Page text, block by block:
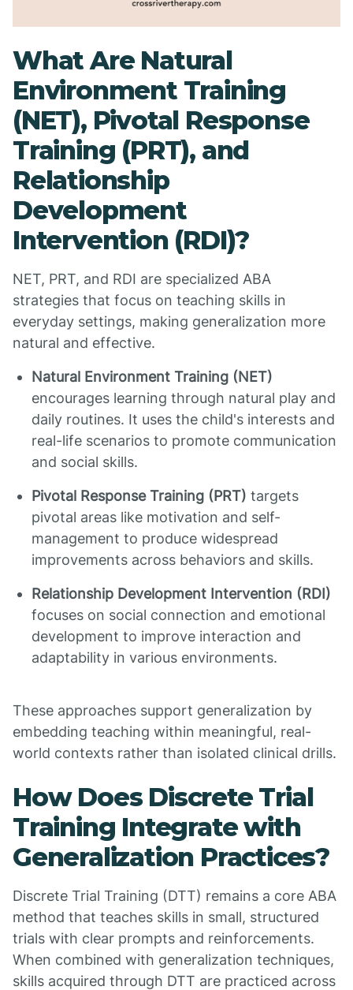
What Are Natural
Environment Training
(NET), Pivotal Response
Training (PRT), and
Relationship
Development
Intervention (RDI)?
NET, PRT, and RDI are specialized ABA
strategies that focus on teaching skills in
everyday settings, making generalization more
natural and effective.
Natural Environment Training (NET)
encourages learning through natural play and
daily routines. It uses the child's interests and
real-life scenarios to promote communication
and social skills.
Pivotal Response Training (PRT) targets
pivotal areas like motivation and self-
management to produce widespread
improvements across behaviors and skills.
Relationship Development Intervention (RDI)
focuses on social connection and emotional
development to improve interaction and
adaptability in various environments.
These approaches support generalization by
embedding teaching within meaningful, real-
world contexts rather than isolated clinical drills.
How Does Discrete Trial
Training Integrate with
Generalization Practices?
Discrete Trial Training (DTT) remains a core ABA
method that teaches skills in small, structured
trials with clear prompts and reinforcements.
When combined with generalization techniques,
skills acquired through DTT are practiced across